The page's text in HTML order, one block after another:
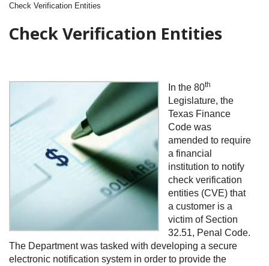
Breadcrumb
Check Verification Entities
Check Verification Entities
In the 80th
Legislature, the
Texas Finance
Code was
amended to require
a financial
institution to notify
check verification
entities (CVE) that
a customer is a
victim of Section
32.51, Penal Code.
The Department was tasked with developing a secure
electronic notification system in order to provide the